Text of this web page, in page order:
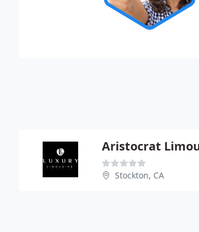
Aristocrat
Stockton, CA